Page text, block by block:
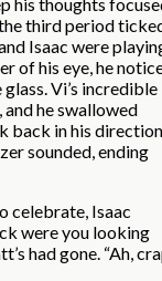
third period
Isaac were
of his eye, he
Vi’s incredible
he swallowed
back in his
sounded, ending
celebrate, Isaac
were you looking
had gone. “Ah,